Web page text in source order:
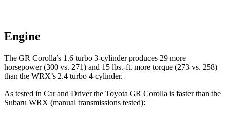
Engine
The GR Corolla’s 1.6 turbo 3-cylinder produces 29 more
horsepower (300 vs. 271) and 15 lbs.-ft. more torque (273 vs. 258)
than the WRX’s 2.4 turbo 4-cylinder.
As tested in Car and Driverthe Toyota GR Corolla is faster than the
Subaru WRX (manual transmissions tested):